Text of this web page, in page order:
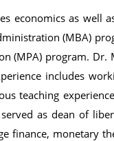
economics as well
(MBA)
(MPA) program. Dr.
includes
teaching
as dean of
finance, monetary